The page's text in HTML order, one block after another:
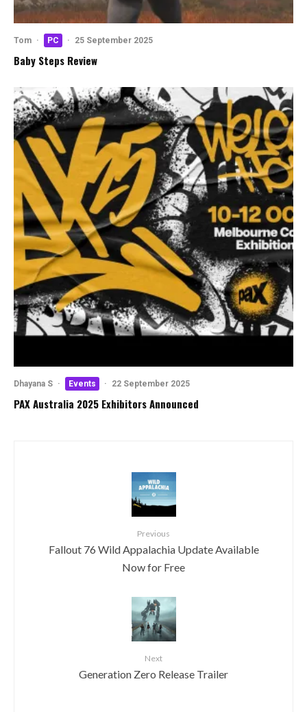
Tom · PC · 25 September 2025
Baby Steps Review
Dhayana S · Events · 22 September 2025
PAX Australia 2025 Exhibitors Announced
Previous
Fallout 76 Wild Appalachia Update Available
Now for Free
Next
Generation Zero Release Trailer